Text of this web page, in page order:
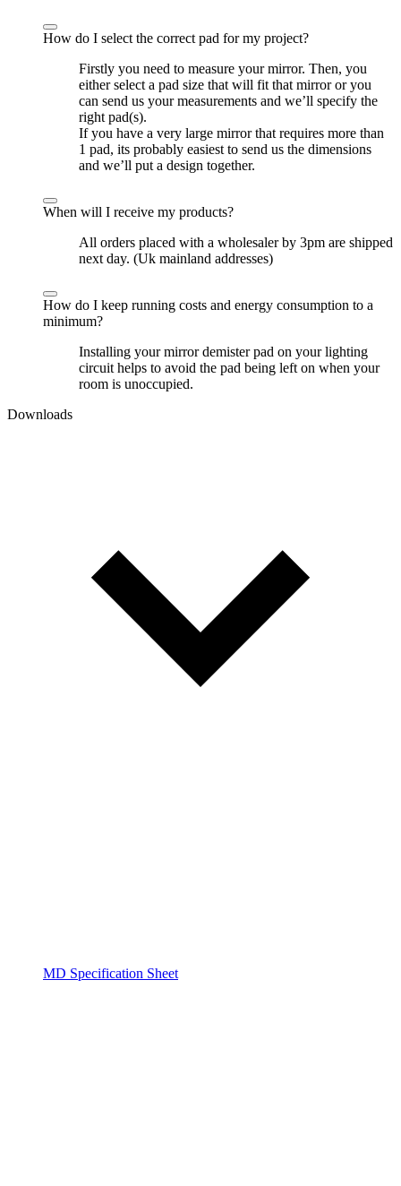
How do I select the correct pad for my project?
Firstly you need to measure your mirror. Then, you
either select a pad size that will fit that mirror or you
can send us your measurements and we’ll specify the
right pad(s).
If you have a very large mirror that requires more than
1 pad, its probably easiest to send us the dimensions
and we’ll put a design together.
When will I receive my products?
All orders placed with a wholesaler by 3pm are shipped
next day. (Uk mainland addresses)
How do I keep running costs and energy consumption to a
minimum?
Installing your mirror demister pad on your lighting
circuit helps to avoid the pad being left on when your
room is unoccupied.
Downloads
MD Specification Sheet